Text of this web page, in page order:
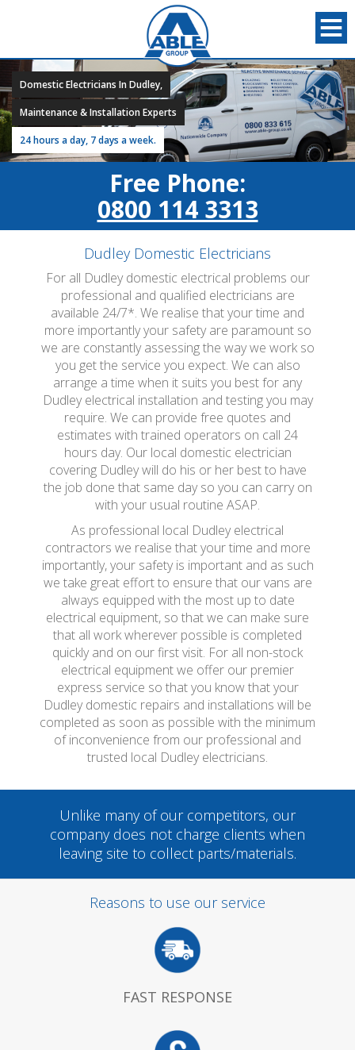
Domestic Electricians In Dudley,
Maintenance & Installation Experts
24 hours a day, 7 days a week.
Free Phone:
0800 114 3313
Dudley Domestic Electricians
For all Dudley domestic electrical problems our
professional and qualified electricians are
available 24/7*. We realise that your time and
more importantly your safety are paramount so
we are constantly assessing the way we work so
you get the service you expect. We can also
arrange a time when it suits you best for any
Dudley electrical installation and testing you may
require. We can provide free quotes and
estimates with trained operators on call 24
hours day. Our local domestic electrician
covering Dudley will do his or her best to have
the job done that same day so you can carry on
with your usual routine ASAP.
As professional local Dudley electrical
contractors we realise that your time and more
importantly, your safety is important and as such
we take great effort to ensure that our vans are
always equipped with the most up to date
electrical equipment, so that we can make sure
that all work wherever possible is completed
quickly and on our first visit. For all non-stock
electrical equipment we offer our premier
express service so that you know that your
Dudley domestic repairs and installations will be
completed as soon as possible with the minimum
of inconvenience from our professional and
trusted local Dudley electricians.
Unlike many of our competitors, our
company does not charge clients when
leaving site to collect parts/materials.
Reasons to use our service
FAST RESPONSE